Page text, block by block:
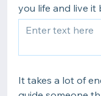
you life and live it
It takes a lot of